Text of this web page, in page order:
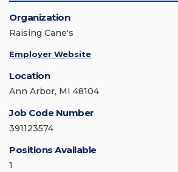
Organization
Raising Cane's
Employer Website
Location
Ann Arbor, MI 48104
Job Code Number
391123574
Positions Available
1